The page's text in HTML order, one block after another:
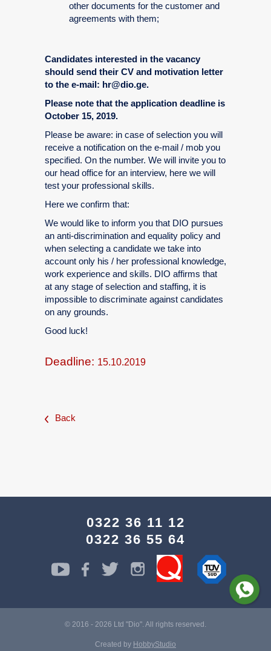
other documents for the customer and
agreements with them;
Candidates interested in the vacancy
should send their CV and motivation letter
to the e-mail: hr@dio.ge.
Please note that the application deadline is
October 15, 2019.
Please be aware: in case of selection you will
receive a notification on the e-mail / mob you
specified. On the number. We will invite you to
our head office for an interview, here we will
test your professional skills.
Here we confirm that:
We would like to inform you that DIO pursues
an anti-discrimination and equality policy and
when selecting a candidate we take into
account only his / her professional knowledge,
work experience and skills. DIO affirms that
at any stage of selection and staffing, it is
impossible to discriminate against candidates
on any grounds.
Good luck!
Deadline: 15.10.2019
Back
0322 36 11 12
0322 36 55 64
© 2016 - 2026 Ltd "Dio". All rights reserved.
Created by HobbyStudio